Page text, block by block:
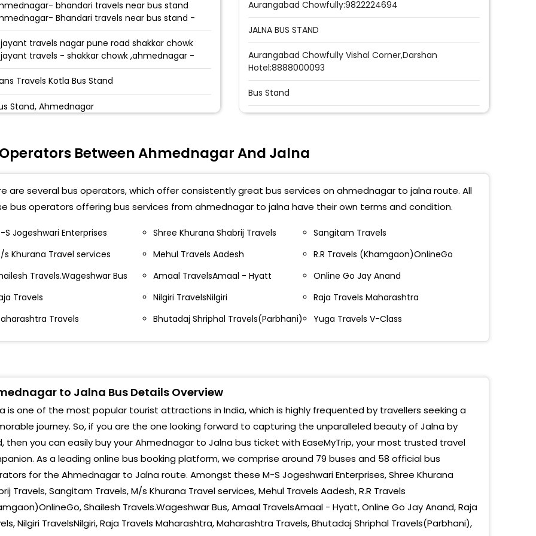
bhandari travels near bus stand
Bhandari travels near bus stand -
travels nagar pune road shakkar chowk
travels - shakkar chowk ,ahmednagar -
Travels Kotla Bus Stand
Stand, Ahmednagar
Pune Bus Stand Ahmeadnagar Pune
Bypass Road- Kedgaon Bus Stand
Bus Stand
Travels Bus Stand Hundekari Travels
Bus Stand Holly Mens Wear Kotla Bus Stand
Ahmednagar Bypass Ahmednagar Bypass-
Travels Ahmednagar Swasstik Chowk-
Point
travels opp sai surya hotel station road- Opp
surya hote; Sanjay Travels Opp Sai Surya Hotel
Road,Sakkar Chowk,Ahmednagar-
bus stand- Bhandari Travels, Near Bus Stand
Pin Code 404001 -
Aurangabad Chowfully:9822224694
JALNA BUS STAND
Aurangabad Chowfully Vishal Corner,Darshan
Hotel:8888000093
Bus Stand
Jalna
Bus Stand
Jalna-Toll Booth Samruddhi Expressway
AURANGABAD CHOWFULY:9822224694
Bokardhan Naka , Rajesh Petrol Pump
Chandrai MIDC
Karmad
Shekta
Nur Hospital
Aurangabad Choufuli
Between Ahmednagar And Jalna
are several bus operators, which offer consistently great bus services on ahmednagar to jalna route. All
bus operators offering bus services from ahmednagar to jalna have their own terms and condition.
S Jogeshwari Enterprises Shree Khurana Shabrij Travels
Sangitam Travels
s Khurana Travel services
Mehul Travels Aadesh
R.R Travels (Khamgaon)OnlineGo
Travels.Wageshwar Bus
Amaal TravelsAmaal - Hyatt
Online Go Jay Anand
Travels
Nilgiri TravelsNilgiri
Raja Travels Maharashtra
Travels
Bhutadaj Shriphal Travels(Parbhani) Yuga Travels V-Class
to Jalna Bus Details Overview
is one of the most popular tourist attractions in India, which is highly frequented by travellers seeking a
journey. So, if you are the one looking forward to capturing the unparalleled beauty of Jalna by
then you can easily buy your Ahmednagar to Jalna bus ticket with EaseMyTrip, your most trusted travel
As a leading online bus booking platform, we comprise around 79 buses and 58 official bus
for the Ahmednagar to Jalna route. Amongst these M-S Jogeshwari Enterprises, Shree Khurana
Travels, Sangitam Travels, M/s Khurana Travel services, Mehul Travels Aadesh, R.R Travels
Shailesh Travels.Wageshwar Bus, Amaal TravelsAmaal - Hyatt, Online Go Jay Anand, Raja
Nilgiri TravelsNilgiri, Raja Travels Maharashtra, Maharashtra Travels, Bhutadaj Shriphal Travels(Parbhani),